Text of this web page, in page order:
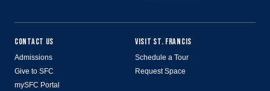
CONTACT US
Admissions
Give to SFC
mySFC Portal
VISIT ST. FRANCIS
Schedule a Tour
Request Space